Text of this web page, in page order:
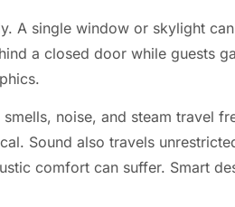
A single window or skylight
a closed door while guests
noise, and steam travel
Sound also travels
comfort can suffer. Smart